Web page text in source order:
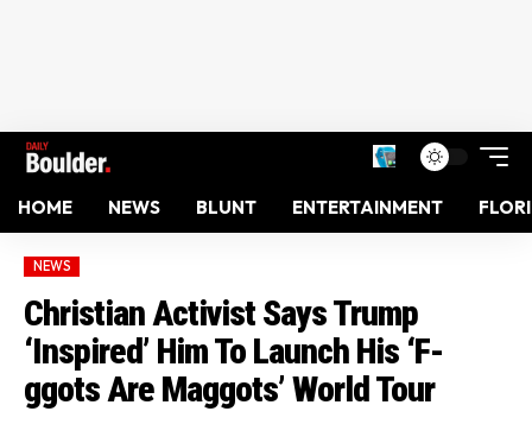
HOME NEWS BLUNT ENTERTAINMENT
NEWS
Christian Activist Says Trump
‘Inspired’ Him To Launch His ‘F-
ggots Are Maggots’ World Tour